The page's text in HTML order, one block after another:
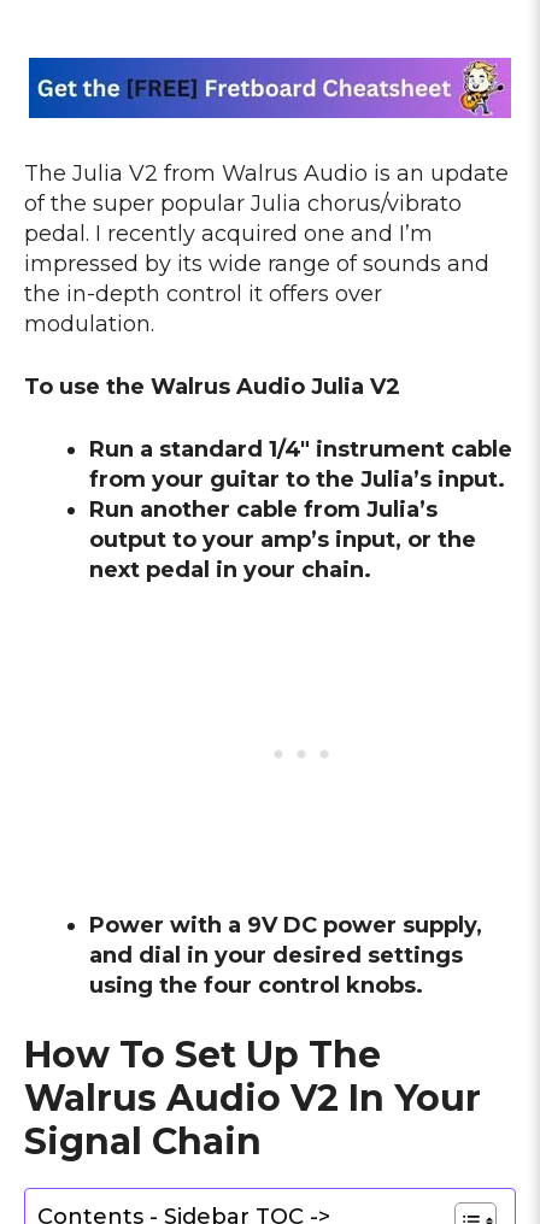
The Julia V2 from Walrus Audio is an update
of the super popular Julia chorus/vibrato
pedal. I recently acquired one and I’m
impressed by its wide range of sounds and
the in-depth control it offers over
modulation.
To use the Walrus Audio Julia V2
Run a standard 1/4″ instrument cable
from your guitar to the Julia’s input.
Run another cable from Julia’s
output to your amp’s input, or the
next pedal in your chain.
Power with a 9V DC power supply,
and dial in your desired settings
using the four control knobs.
How To Set Up The
Walrus Audio V2 In Your
Signal Chain
Contents - Sidebar TOC ->